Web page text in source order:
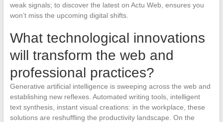
weak signals; to discover the latest on Actu Web, ensures you
won’t miss the upcoming digital shifts.
What technological innovations
will transform the web and
professional practices?
Generative artificial intelligence is sweeping across the web and
establishing new reflexes. Automated writing tools, intelligent
text synthesis, instant visual creations: in the workplace, these
solutions are reshuffling the productivity landscape. On the